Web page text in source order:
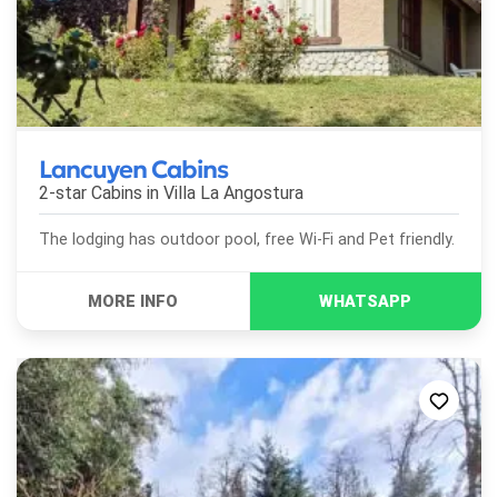
Lancuyen Cabins
2-star Cabins in Villa La Angostura
The lodging has outdoor pool, free Wi-Fi and Pet friendly.